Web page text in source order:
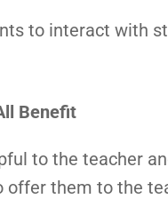
to interact with
Benefit
to the teacher
offer them to the